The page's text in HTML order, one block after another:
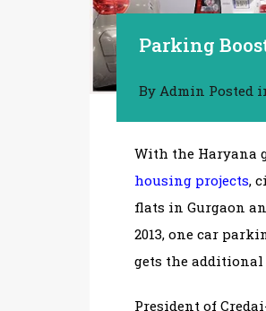
Parking
By Admin Posted
With the Haryana
housing projects,
flats in Gurgaon
2013, one car
gets the
President of